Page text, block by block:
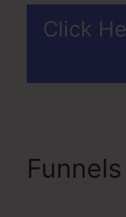
Click
Funnels